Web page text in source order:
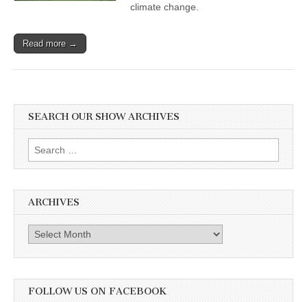
climate change.
Read more →
SEARCH OUR SHOW ARCHIVES
Search
for:
ARCHIVES
Archives
FOLLOW US ON FACEBOOK